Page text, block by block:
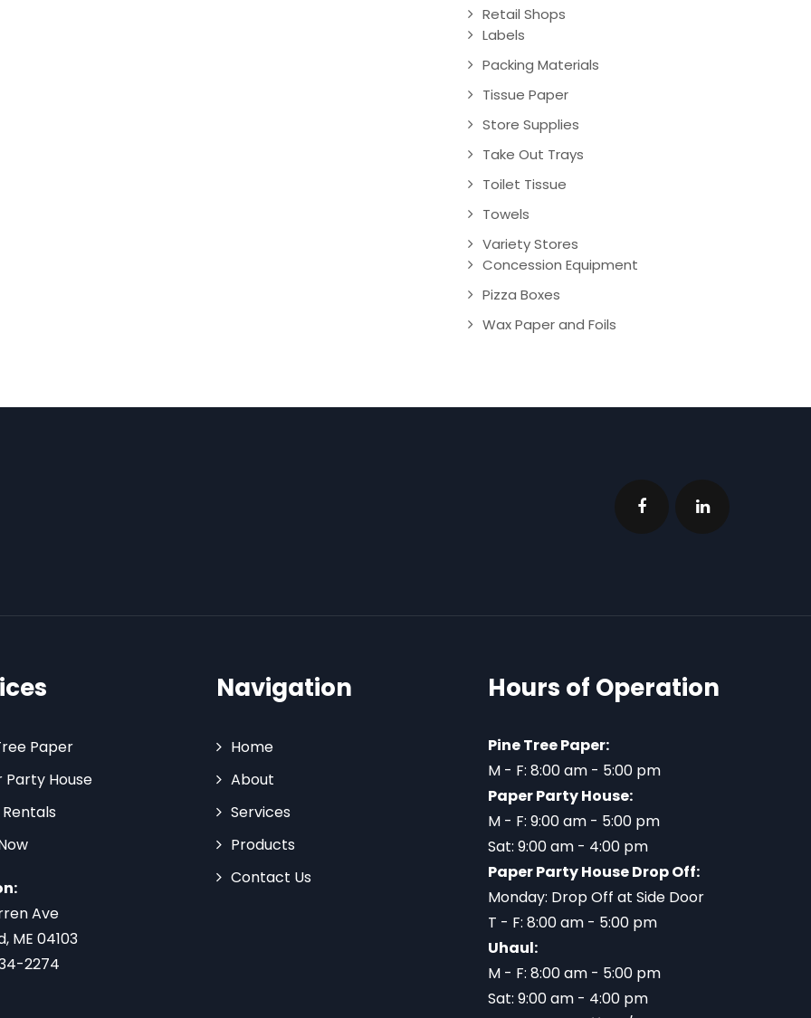
Retail Shops
Labels
Packing Materials
Tissue Paper
Store Supplies
Take Out Trays
Toilet Tissue
Towels
Variety Stores
Concession Equipment
Pizza Boxes
Wax Paper and Foils
Paper
Party House
Ave
ME 04103
2274
Navigation
Home
About
Services
Products
Contact Us
Hours of Operation
Pine Tree Paper:
M - F: 8:00 am - 5:00 pm
Paper Party House:
M - F: 9:00 am - 5:00 pm
Sat: 9:00 am - 4:00 pm
Paper Party House Drop Off:
Monday: Drop Off at Side Door
T - F: 8:00 am - 5:00 pm
Uhaul:
M - F: 8:00 am - 5:00 pm
Sat: 9:00 am - 4:00 pm